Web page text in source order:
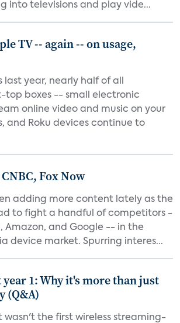
into televisions and play vide...
TV -- again -- on usage,
last year, nearly half of all
top boxes -- small electronic
online video and music on your
and Roku devices continue to
Fox Now
adding more content lately as the
to fight a handful of competitors -
Amazon, and Google -- in the
device market. Spurring interes...
1: Why it's more than just
(Q&A)
wasn't the first wireless streaming-